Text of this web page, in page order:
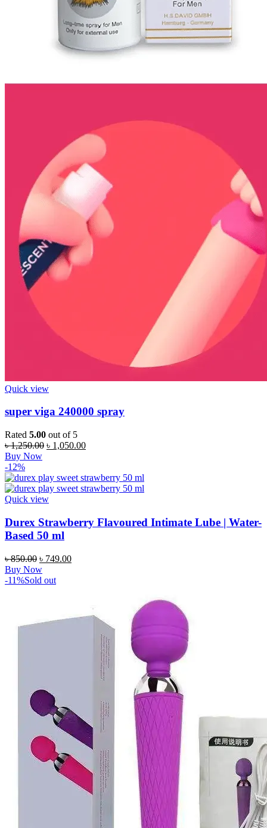
Quick view
super viga 240000 spray
Rated 5.00 out of 5
৳1,250.00 Original
৳ 1,250.00.
৳ 1,050.00Current
৳ 1,050.00.
Buy Now
-12%
Quick view
Durex Strawberry Flavoured Intimate Lube | Water-
Based 50 ml
৳850.00 Original
price
was:
৳ 749.00Current
Buy Now
-11%Sold out